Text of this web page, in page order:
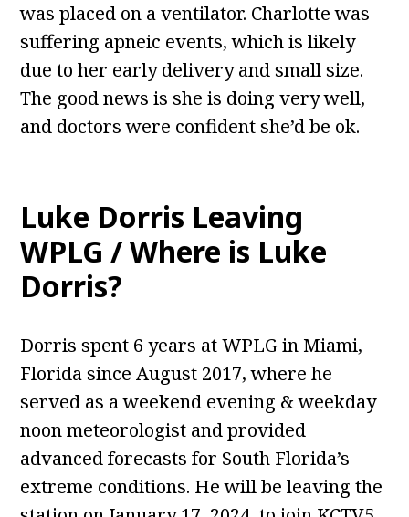
was placed on a ventilator. Charlotte was
suffering apneic events, which is likely
due to her early delivery and small size.
The good news is she is doing very well,
and doctors were confident she’d be ok.
Luke Dorris Leaving
WPLG / Where is Luke
Dorris?
Dorris spent 6 years at WPLG in Miami,
Florida since August 2017, where he
served as a weekend evening & weekday
noon meteorologist and provided
advanced forecasts for South Florida’s
extreme conditions. He will be leaving the